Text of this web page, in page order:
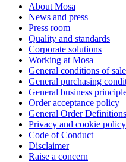
About Mosa
News and press
Press room
Quality and standards
Corporate solutions
Working at Mosa
General conditions of
General purchasing
General business
Order acceptance policy
General Order Definitions
Privacy and cookie policy
Code of Conduct
Disclaimer
Raise a concern